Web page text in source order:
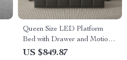
Queen Size LED Platform
Bed with Drawer and Motion-
Sensor Lights
US $849.87